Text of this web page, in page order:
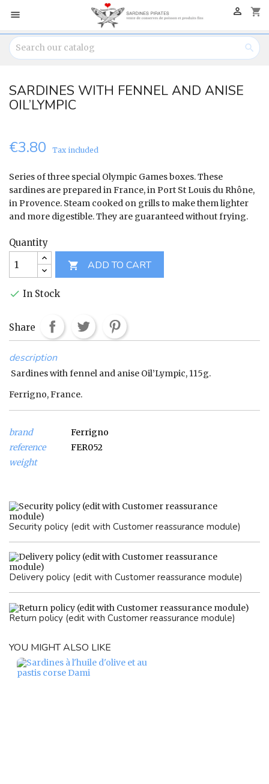
 shopping_cart


SARDINES WITH FENNEL AND ANISE
OIL’LYMPIC
€3.80 Tax included
Series of three special Olympic Games boxes. These
sardines are prepared in France, in Port St Louis du Rhône,
in Provence. Steam cooked on grills to make them lighter
and more digestible. They are guaranteed without frying.
Quantity

ADD TO CART
 In Stock
Share
description
Sardines with fennel and anise Oil’Lympic, 115g.
Ferrigno, France.
brand
Ferrigno
reference
FER052
weight
Security policy (edit with Customer reassurance module)
Delivery policy (edit with Customer reassurance module)
Return policy (edit with Customer reassurance module)
YOU MIGHT ALSO LIKE